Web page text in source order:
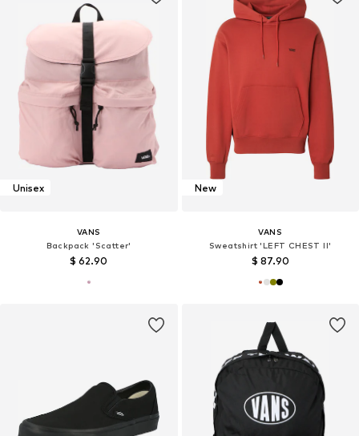
Unisex
VANS
Backpack 'Scatter'
$ 62.90
New
VANS
Sweatshirt 'LEFT CHEST II'
$ 87.90